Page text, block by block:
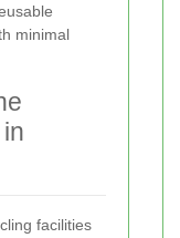
minimal
facilities